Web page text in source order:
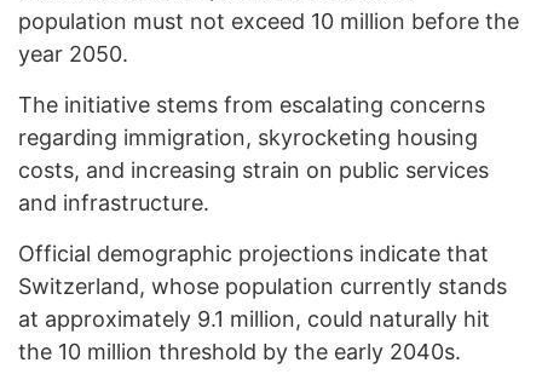
population must not exceed 10 million before the
year 2050.
The initiative stems from escalating concerns
regarding immigration, skyrocketing housing
costs, and increasing strain on public services
and infrastructure.
Official demographic projections indicate that
Switzerland, whose population currently stands
at approximately 9.1 million, could naturally hit
the 10 million threshold by the early 2040s.